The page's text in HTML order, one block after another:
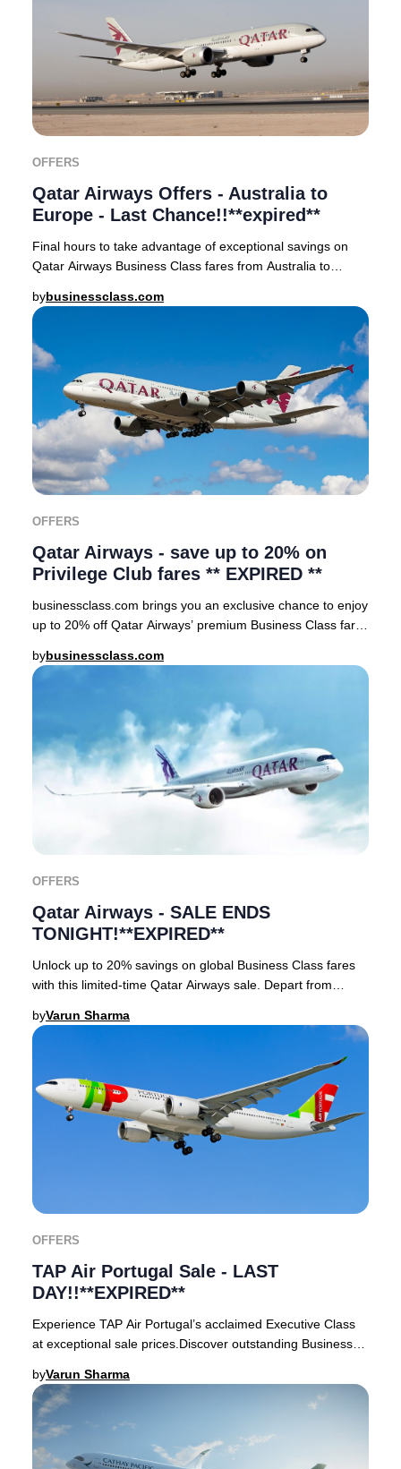
OFFERS
Qatar Airways Offers - Australia to
Europe - Last Chance!!**expired**
Final hours to take advantage of exceptional savings on
Qatar Airways Business Class fares from Australia to
bybusinessclass.com
OFFERS
Qatar Airways - save up to 20% on
Privilege Club fares ** EXPIRED **
businessclass.com brings you an exclusive chance to enjoy
up to 20% off Qatar Airways’ premium Business Class fares
bybusinessclass.com
OFFERS
Qatar Airways - SALE ENDS
TONIGHT!**EXPIRED**
Unlock up to 20% savings on global Business Class fares
with this limited-time Qatar Airways sale. Depart from
byVarun Sharma
OFFERS
TAP Air Portugal Sale - LAST
DAY!!**EXPIRED**
Experience TAP Air Portugal’s acclaimed Executive Class
at exceptional sale prices.Discover outstanding Business
byVarun Sharma